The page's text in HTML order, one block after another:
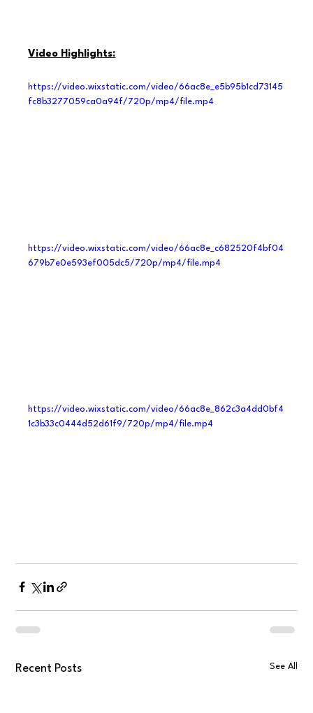
Video Highlights:
https://video.wixstatic.com/video/66ac8e_e5b95b1cd73145
fc8b3277059ca0a94f/720p/mp4/file.mp4
https://video.wixstatic.com/video/66ac8e_c682520f4bf04
679b7e0e593ef005dc5/720p/mp4/file.mp4
https://video.wixstatic.com/video/66ac8e_862c3a4dd0bf4
1c3b33c0444d52d61f9/720p/mp4/file.mp4
Recent Posts See All